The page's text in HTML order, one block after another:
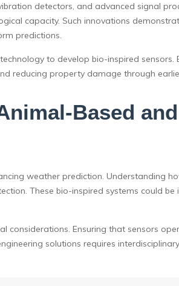
detectors, and advanced signal
capacity. Such innovations
predictions.
to develop bio-inspired sensors.
reducing property damage through
Based
weather prediction. Understanding
These bio-inspired systems could
considerations. Ensuring that sensors
solutions requires